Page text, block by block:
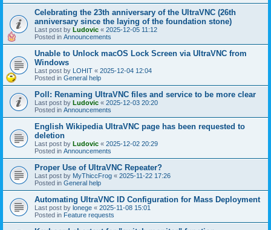
Celebrating the 23th anniversary of the UltraVNC (26th
anniversary since the laying of the foundation stone)
Last post by Ludovic « 2025-12-05 11:12
Posted in Announcements
Unable to Unlock macOS Lock Screen via UltraVNC from
Windows
Last post by LOHIT « 2025-12-04 12:04
Posted in General help
Poll: Renaming UltraVNC files and service to be more clear
Last post by Ludovic « 2025-12-03 20:20
Posted in Announcements
English Wikipedia UltraVNC page has been requested to
deletion
Last post by Ludovic « 2025-12-02 20:29
Posted in Announcements
Proper Use of UltraVNC Repeater?
Last post by MyThiccFrog « 2025-11-22 17:26
Posted in General help
Automating UltraVNC ID Configuration for Mass Deployment
Last post by lonege « 2025-11-08 15:01
Posted in Feature requests